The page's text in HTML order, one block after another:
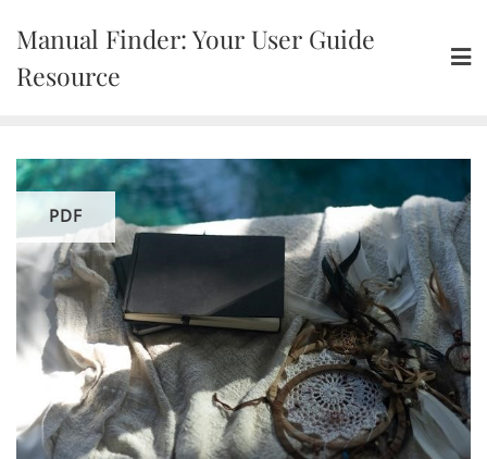
content
Manual Finder: Your User Guide
Resource
PDF